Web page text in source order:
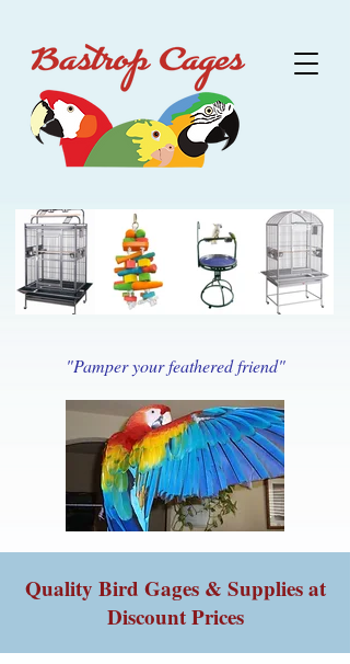
Quality Bird Gages & Supplies at
Discount Prices
"Pamper your feathered friend"